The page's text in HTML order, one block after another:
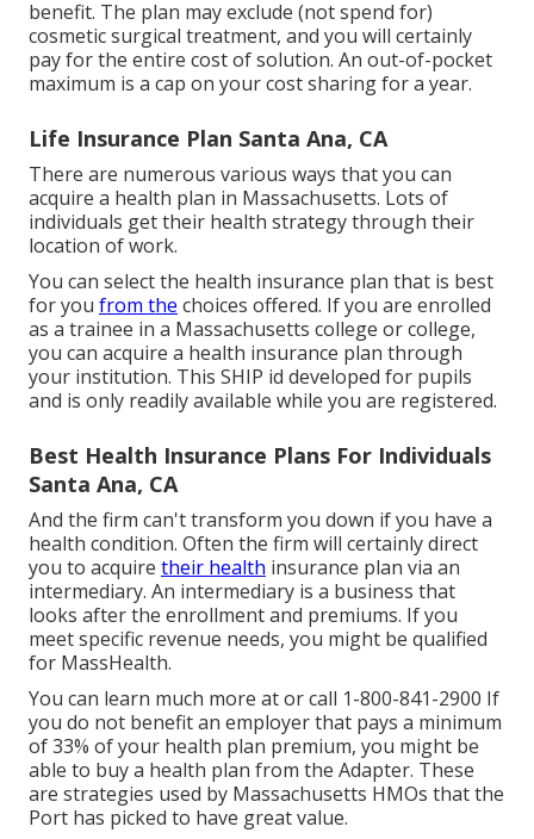
benefit. The plan may exclude (not spend for)
cosmetic surgical treatment, and you will certainly
pay for the entire cost of solution. An out-of-pocket
maximum is a cap on your cost sharing for a year.
Life Insurance Plan Santa Ana, CA
There are numerous various ways that you can
acquire a health plan in Massachusetts. Lots of
individuals get their health strategy through their
location of work.
You can select the health insurance plan that is best
for you from the choices offered. If you are enrolled
as a trainee in a Massachusetts college or college,
you can acquire a health insurance plan through
your institution. This SHIP id developed for pupils
and is only readily available while you are registered.
Best Health Insurance Plans For Individuals
Santa Ana, CA
And the firm can't transform you down if you have a
health condition. Often the firm will certainly direct
you to acquire their health insurance plan via an
intermediary. An intermediary is a business that
looks after the enrollment and premiums. If you
meet specific revenue needs, you might be qualified
for MassHealth.
You can learn much more at or call 1-800-841-2900 If
you do not benefit an employer that pays a minimum
of 33% of your health plan premium, you might be
able to buy a health plan from the Adapter. These
are strategies used by Massachusetts HMOs that the
Port has picked to have great value.